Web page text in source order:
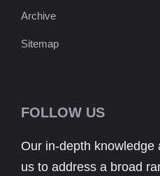
Archive
Sitemap
FOLLOW US
Our in-depth
us to address a broad